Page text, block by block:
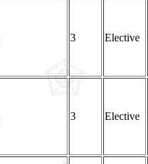
3 Elective
3 Elective